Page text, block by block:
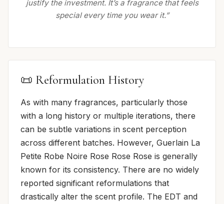
justify the investment. It’s a fragrance that feels
special every time you wear it.”
📜 Reformulation History
As with many fragrances, particularly those
with a long history or multiple iterations, there
can be subtle variations in scent perception
across different batches. However, Guerlain La
Petite Robe Noire Rose Rose Rose is generally
known for its consistency. There are no widely
reported significant reformulations that
drastically alter the scent profile. The EDT and